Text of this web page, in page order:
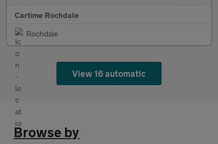
Cartime Rochdale
Rochdale
View 16 automatic
Browse by